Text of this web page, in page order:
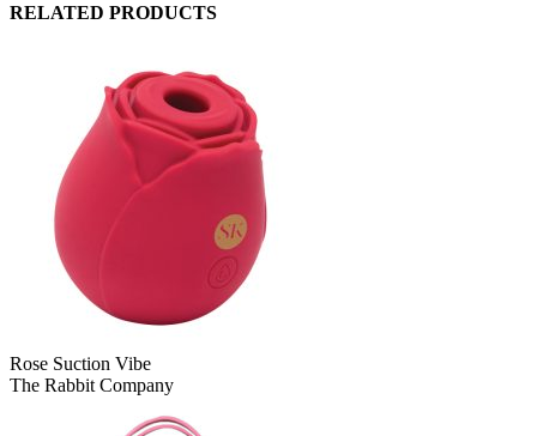
RELATED PRODUCTS
Rose Suction Vibe
The Rabbit Company